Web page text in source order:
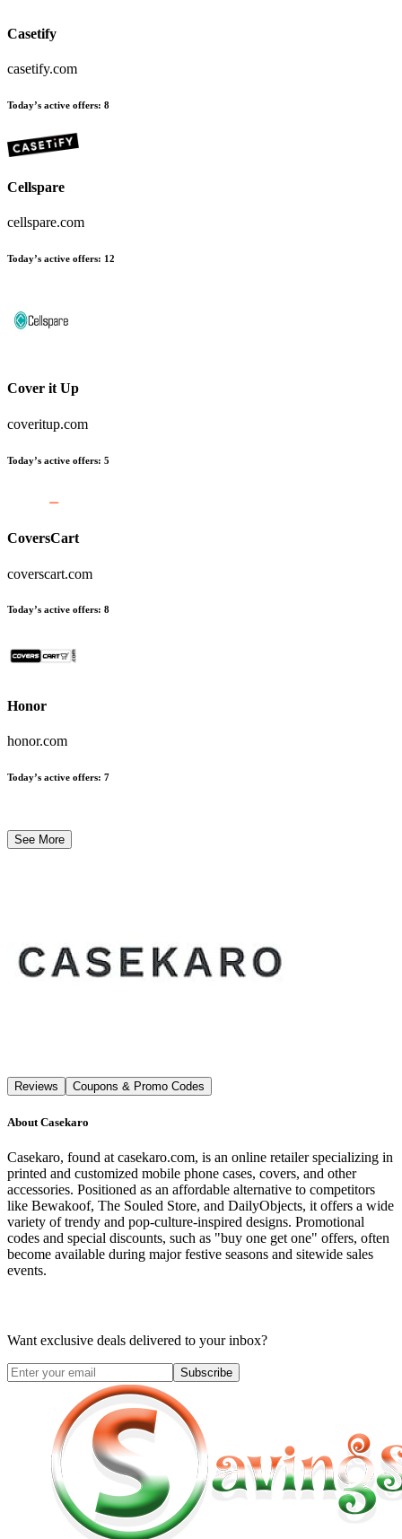
Casetify
casetify.com
Today’s active offers: 8
Cellspare
cellspare.com
Today’s active offers: 12
Cover it Up
coveritup.com
Today’s active offers: 5
CoversCart
coverscart.com
Today’s active offers: 8
Honor
honor.com
Today’s active offers: 7
See More
Reviews Coupons & Promo Codes
About Casekaro
Casekaro, found at casekaro.com, is an online retailer specializing in
printed and customized mobile phone cases, covers, and other
accessories. Positioned as an affordable alternative to competitors
like Bewakoof, The Souled Store, and DailyObjects, it offers a wide
variety of trendy and pop-culture-inspired designs. Promotional
codes and special discounts, such as "buy one get one" offers, often
become available during major festive seasons and sitewide sales
events.
Want exclusive deals delivered to your inbox?
Subscribe